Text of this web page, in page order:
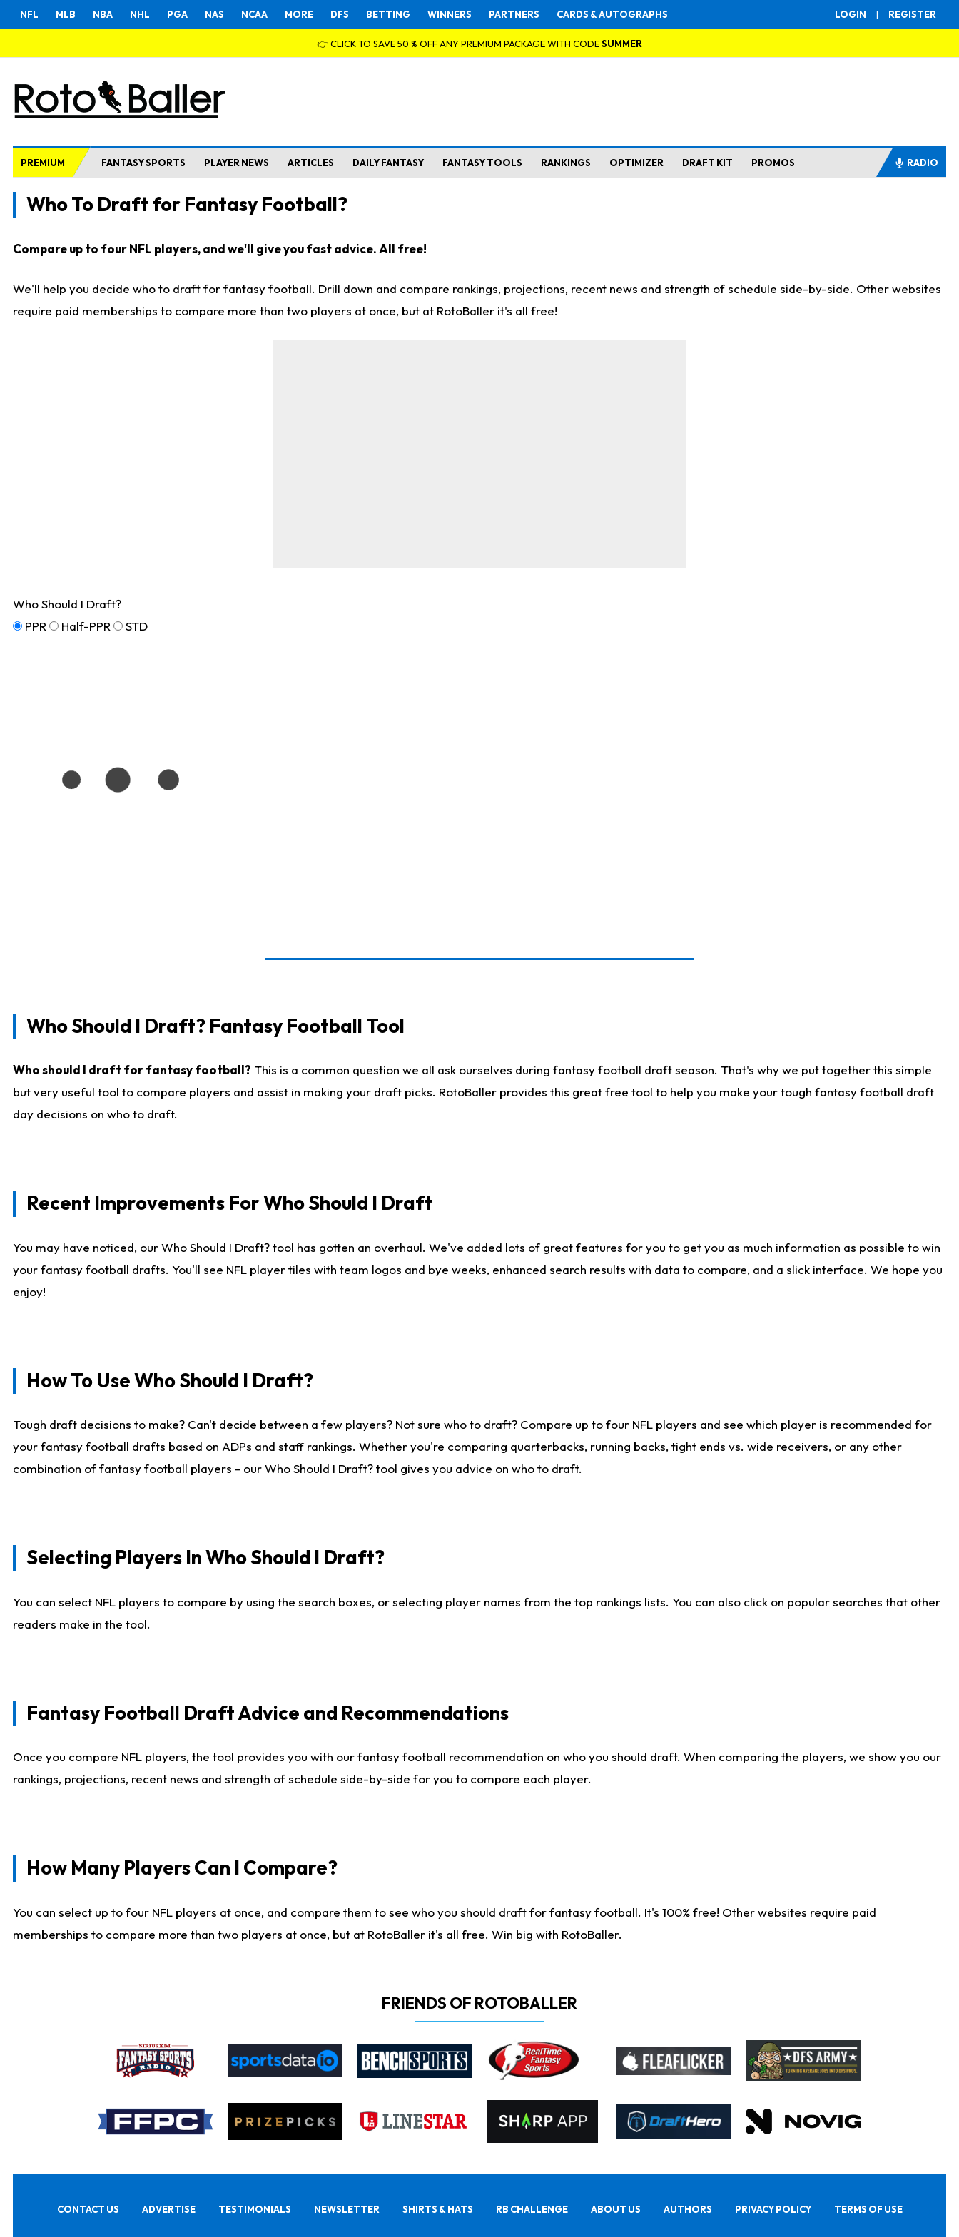
LOGIN | REGISTER
NFL MLB NBA NHL PGA NAS NCAA MORE DFS BETTING WINNERS PARTNERS CARDS & AUTOGRAPHS
👉 CLICK TO SAVE 50 % OFF ANY PREMIUM PACKAGE WITH CODESUMMER
PREMIUM FANTASY SPORTS PLAYER NEWS ARTICLES DAILY FANTASY FANTASY TOOLS RANKINGS OPTIMIZER DRAFT KIT PROMOS RADIO
Who To Draft for Fantasy Football?
Compare up to four NFL players, and we'll give you fast advice. All free!
We'll help you decide who to draft for fantasy football. Drill down and compare rankings, projections, recent news and strength of schedule side-by-side. Other websites
require paid memberships to compare more than two players at once, but at RotoBaller it's all free!
Who Should I Draft?
PPR
Half-PPR STD
Who Should I Draft? Fantasy Football Tool
Who should I draft for fantasy football? This is a common question we all ask ourselves during fantasy football draft season. That's why we put together this simple
but very useful tool to compare players and assist in making your draft picks. RotoBaller provides this great free tool to help you make your tough fantasy football draft
day decisions on who to draft.
Recent Improvements For Who Should I Draft
You may have noticed, our Who Should I Draft? tool has gotten an overhaul. We've added lots of great features for you to get you as much information as possible to win
your fantasy football drafts. You'll see NFL player tiles with team logos and bye weeks, enhanced search results with data to compare, and a slick interface. We hope you
enjoy!
How To Use Who Should I Draft?
Tough draft decisions to make? Can't decide between a few players? Not sure who to draft? Compare up to four NFL players and see which player is recommended for
your fantasy football drafts based on ADPs and staff rankings. Whether you're comparing quarterbacks, running backs, tight ends vs. wide receivers, or any other
combination of fantasy football players - our Who Should I Draft? tool gives you advice on who to draft.
Selecting Players In Who Should I Draft?
You can select NFL players to compare by using the search boxes, or selecting player names from the top rankings lists. You can also click on popular searches that other
readers make in the tool.
Fantasy Football Draft Advice and Recommendations
Once you compare NFL players, the tool provides you with our fantasy football recommendation on who you should draft. When comparing the players, we show you our
rankings, projections, recent news and strength of schedule side-by-side for you to compare each player.
How Many Players Can I Compare?
You can select up to four NFL players at once, and compare them to see who you should draft for fantasy football. It's 100% free! Other websites require paid
memberships to compare more than two players at once, but at RotoBaller it's all free. Win big with RotoBaller.
FRIENDS OF ROTOBALLER
CONTACT US ADVERTISE TESTIMONIALS NEWSLETTER SHIRTS & HATS RB CHALLENGE ABOUT US AUTHORS PRIVACY POLICY TERMS OF USE